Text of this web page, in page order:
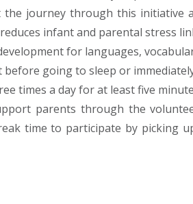
journey through this
infant and parental stress
for languages,
going to sleep or
times a day for at least five
parents through the
time to participate by picking